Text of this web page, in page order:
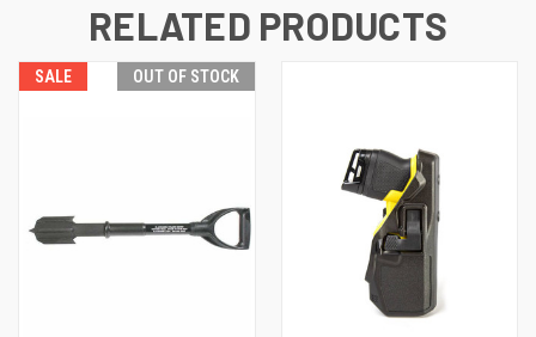
RELATED PRODUCTS
SALE OUT OF STOCK